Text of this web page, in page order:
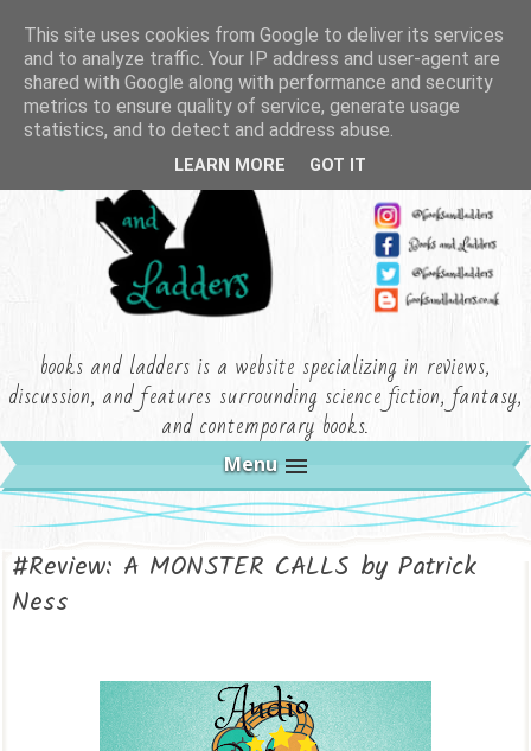
books and ladders is a website specializing in reviews,
discussion, and features surrounding science fiction, fantasy,
and contemporary books.
Menu
#Review: A MONSTER CALLS by Patrick
Ness
This site uses cookies from Google to deliver its services
and to analyze traffic. Your IP address and user-agent are
shared with Google along with performance and security
metrics to ensure quality of service, generate usage
statistics, and to detect and address abuse.
LEARN MORE GOT IT